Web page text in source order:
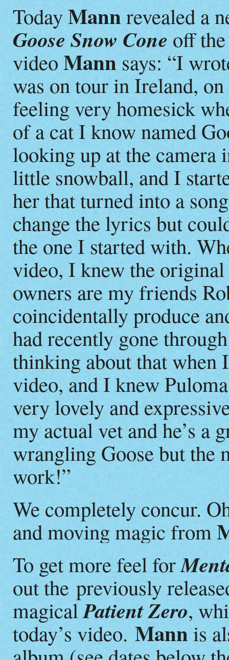
TodayMann revealed a
Goose Snow Cone off
videoMann says: “I
was on tour in Ireland,
feeling very homesick
of a cat I know named
looking up at the camera
little snowball, and I
her that turned into a
change the lyrics but
the one I started with.
video, I knew the
owners are my friends
coincidentally produce
had recently gone
thinking about that when
video, and I knew
very lovely and
my actual vet and he’s a
wrangling Goose but the
work!”
We completely concur.
and moving magic from
To get more feel for
out the previously
magicalPatient Zero,
today’s video. Mann is